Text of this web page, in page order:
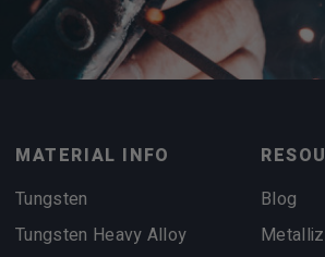
MATERIAL INFO
Tungsten
Tungsten Heavy Alloy
Blog